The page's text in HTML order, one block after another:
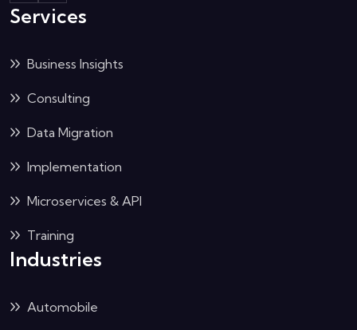
Services
Business Insights
Consulting
Data Migration
Implementation
Microservices & API
Training
Industries
Automobile